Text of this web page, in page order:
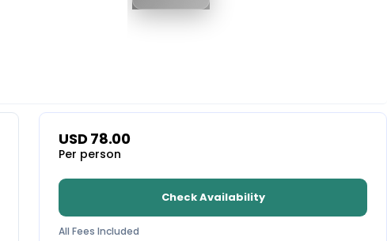
USD 78.00
Per person
Check Availability
All Fees Included